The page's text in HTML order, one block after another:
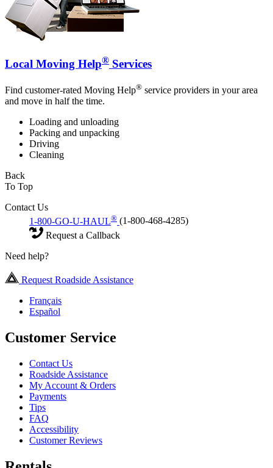
Local Moving Help® Services
Find customer-rated Moving Help® service providers in your area
and move in half the time.
Loading and unloading
Packing and unpacking
Driving
Cleaning
Back
To Top
Contact Us
1-800-GO-U-HAUL® (1-800-468-4285)
Request a Callback
Need help?
Request Roadside Assistance
Français
Español
Customer Service
Contact Us
Roadside Assistance
My Account & Orders
Payments
Tips
FAQ
Accessibility
Customer Reviews